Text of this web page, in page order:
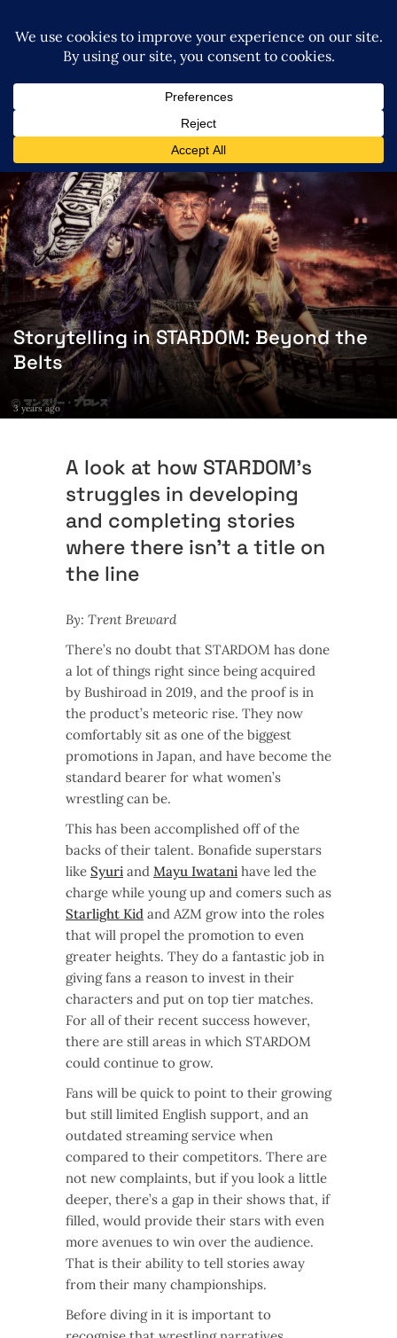
Storytelling in STARDOM: Beyond the
Belts
3 years ago
A look at how STARDOM’s
struggles in developing
and completing stories
where there isn’t a title on
the line
By: Trent Breward
There’s no doubt that STARDOM has done
a lot of things right since being acquired
by Bushiroad in 2019, and the proof is in
the product’s meteoric rise. They now
comfortably sit as one of the biggest
promotions in Japan, and have become the
standard bearer for what women’s
wrestling can be.
This has been accomplished off of the
backs of their talent. Bonafide superstars
like Syuri and Mayu Iwatani have led the
charge while young up and comers such as
Starlight Kid and AZM grow into the roles
that will propel the promotion to even
greater heights. They do a fantastic job in
giving fans a reason to invest in their
characters and put on top tier matches.
For all of their recent success however,
there are still areas in which STARDOM
could continue to grow.
Fans will be quick to point to their growing
but still limited English support, and an
outdated streaming service when
compared to their competitors. There are
not new complaints, but if you look a little
deeper, there’s a gap in their shows that, if
filled, would provide their stars with even
more avenues to win over the audience.
That is their ability to tell stories away
from their many championships.
Before diving in it is important to